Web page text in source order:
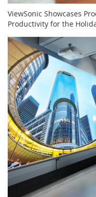
ViewSonic Showcases
Productivity for the